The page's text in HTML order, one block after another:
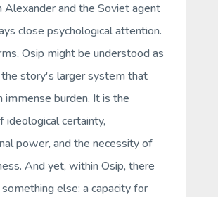
and the Soviet agent
close psychological attention.
Osip might be understood as
story's larger system that
immense burden. It is the
ideological certainty,
power, and the necessity of
And yet, within Osip, there
else: a capacity for